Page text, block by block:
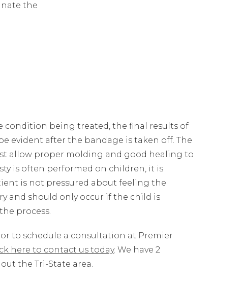
the
condition being treated, the final results of
evident after the bandage is taken off. The
allow proper molding and good healing to
is often performed on children, it is
is not pressured about feeling the
and should only occur if the child is
process.
to schedule a consultation at Premier
here to contact us today. We have 2
the Tri-State area.